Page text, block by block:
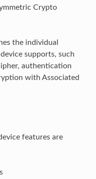
Crypto
the individual
supports, such
authentication
with Associated
features are